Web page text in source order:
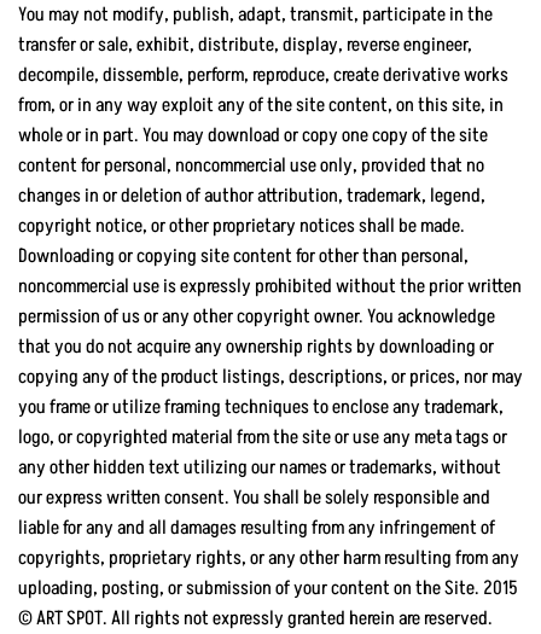
You may not modify, publish, adapt, transmit, participate in the
transfer or sale, exhibit, distribute, display, reverse engineer,
decompile, dissemble, perform, reproduce, create derivative works
from, or in any way exploit any of the site content, on this site, in
whole or in part. You may download or copy one copy of the site
content for personal, noncommercial use only, provided that no
changes in or deletion of author attribution, trademark, legend,
copyright notice, or other proprietary notices shall be made.
Downloading or copying site content for other than personal,
noncommercial use is expressly prohibited without the prior written
permission of us or any other copyright owner. You acknowledge
that you do not acquire any ownership rights by downloading or
copying any of the product listings, descriptions, or prices, nor may
you frame or utilize framing techniques to enclose any trademark,
logo, or copyrighted material from the site or use any meta tags or
any other hidden text utilizing our names or trademarks, without
our express written consent. You shall be solely responsible and
liable for any and all damages resulting from any infringement of
copyrights, proprietary rights, or any other harm resulting from any
uploading, posting, or submission of your content on the Site. 2015
© ART SPOT. All rights not expressly granted herein are reserved.